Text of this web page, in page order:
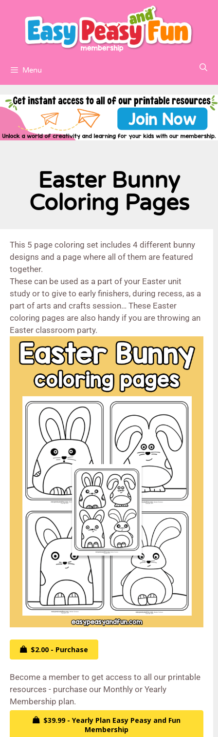
Menu
Easter Bunny
Coloring Pages
This 5 page coloring set includes 4 different bunny
designs and a page where all of them are featured
together.
These can be used as a part of your Easter unit
study or to give to early finishers, during recess, as a
part of arts and crafts session… These Easter
coloring pages are also handy if you are throwing an
Easter classroom party.
$2.00 - Purchase
Become a member to get access to all our printable
resources - purchase our Monthly or Yearly
Membership plan.
$39.99 - Yearly Plan Easy Peasy and Fun
Membership